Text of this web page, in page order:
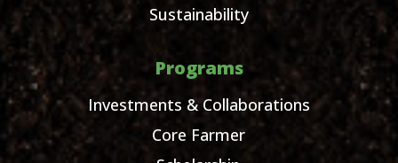
Sustainability
Programs
Investments & Collaborations
Core Farmer